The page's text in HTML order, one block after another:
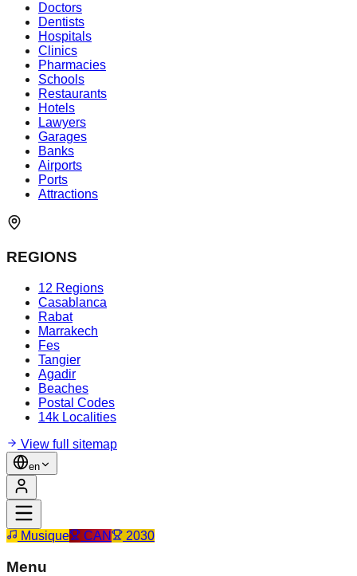
Doctors
Dentists
Hospitals
Clinics
Pharmacies
Schools
Restaurants
Hotels
Lawyers
Garages
Banks
Airports
Ports
Attractions
REGIONS
12 Regions
Casablanca
Rabat
Marrakech
Fes
Tangier
Agadir
Beaches
Postal Codes
14k Localities
View full sitemap
en
Musique CAN 2030
Menu